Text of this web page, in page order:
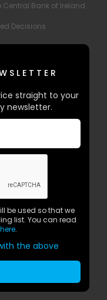
Bank of Ireland
Decisions
straight to your
newsletter.
be used so that we
list. You can read
here.
the above